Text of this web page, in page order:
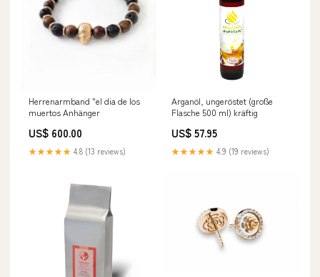
Herrenarmband "el dia de los
muertos Anhänger
US$ 600.00
★★★★★ 4.8 (13 reviews)
Arganöl, ungeröstet (große
Flasche 500 ml) kräftig
US$ 57.95
★★★★★ 4.9 (19 reviews)